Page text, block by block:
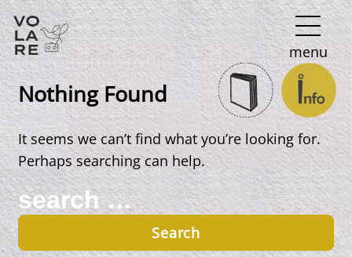
Main
Navigation
menu
Nothing Found
It seems we can’t find what you’re looking for.
Perhaps searching can help.
Search
for: